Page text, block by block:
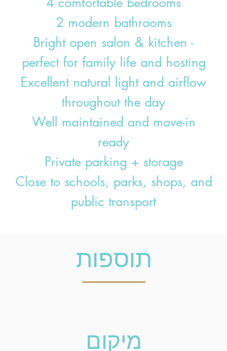
2 modern bathrooms
Bright open salon & kitchen -
perfect for family life and hosting
Excellent natural light and airflow
throughout the day
Well maintained and move-in
ready
Private parking + storage
Close to schools, parks, shops, and
public transport
תוספות
מיקום